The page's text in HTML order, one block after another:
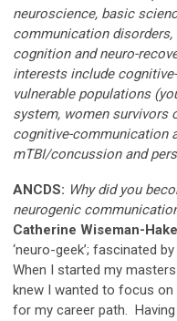
neuroscience, basic
communication
cognition and neuro-
interests include
vulnerable populations
system, women survivors
cognitive-communication
mTBI/concussion and
ANCDS: Why did you
neurogenic
Catherine Wiseman-
‘neuro-geek’; fascinated
When I started my
knew I wanted to focus on
for my career path.